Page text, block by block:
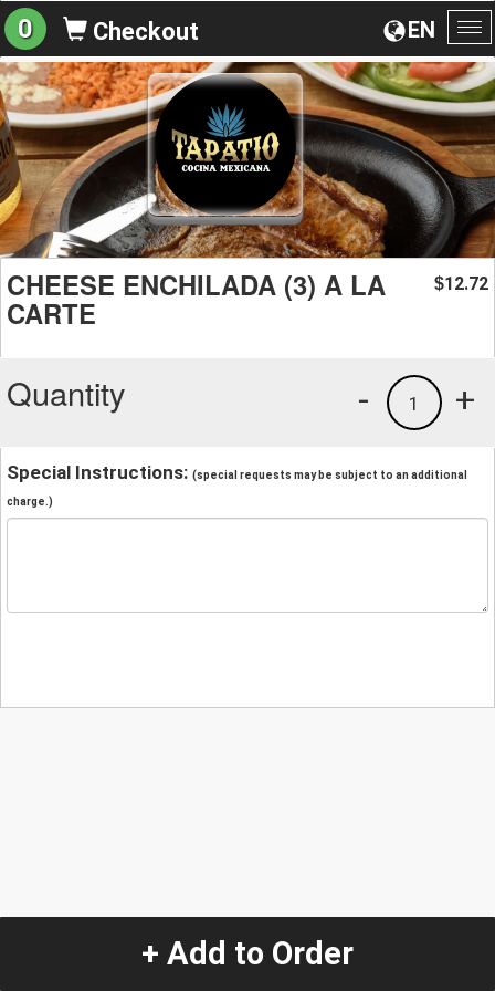
EN
0 Checkout
CHEESE ENCHILADA (3) A LA
CARTE
$12.72
Quantity +
1
-
Special Instructions: (special requests may be subject to an additional
charge.)
+ Add to Order